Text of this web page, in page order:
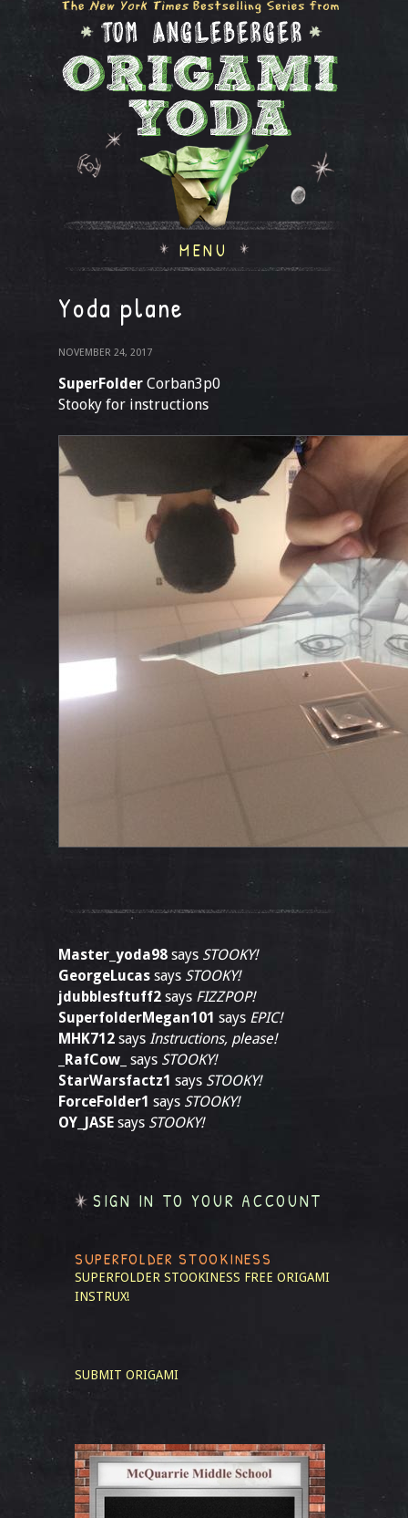
MENU
Yoda plane
NOVEMBER 24, 2017
SuperFolder Corban3p0
Stooky for instructions
Master_yoda98 says STOOKY!
GeorgeLucas says STOOKY!
jdubblesftuff2 says FIZZPOP!
SuperfolderMegan101 says EPIC!
MHK712 says Instructions, please!
_RafCow_ says STOOKY!
StarWarsfactz1 says STOOKY!
ForceFolder1 says STOOKY!
OY_JASE says STOOKY!
SIGN IN TO YOUR ACCOUNT
SUPERFOLDER STOOKINESS
SUPERFOLDER STOOKINESS FREE ORIGAMI
INSTRUX!
SUBMIT ORIGAMI